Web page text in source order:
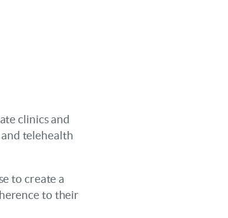
clinics and
and telehealth
to create a
to their